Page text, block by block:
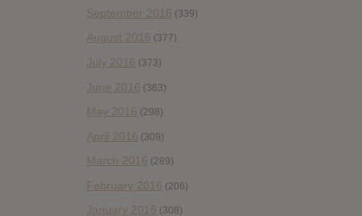
September 2016 (339)
August 2016 (377)
July 2016 (373)
June 2016 (363)
May 2016 (298)
April 2016 (309)
March 2016 (289)
February 2016 (206)
January 2016 (308)